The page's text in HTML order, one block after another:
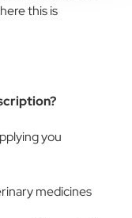
this is
you
medicines